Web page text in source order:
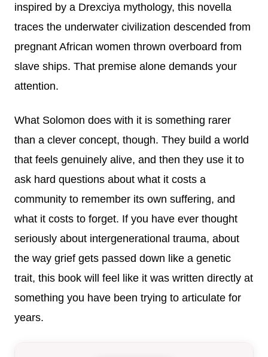
inspired by a Drexciya mythology, this novella
traces the underwater civilization descended from
pregnant African women thrown overboard from
slave ships. That premise alone demands your
attention.
What Solomon does with it is something rarer
than a clever concept, though. They build a world
that feels genuinely alive, and then they use it to
ask hard questions about what it costs a
community to remember its own suffering, and
what it costs to forget. If you have ever thought
seriously about intergenerational trauma, about
the way grief gets passed down like a genetic
trait, this book will feel like it was written directly at
something you have been trying to articulate for
years.